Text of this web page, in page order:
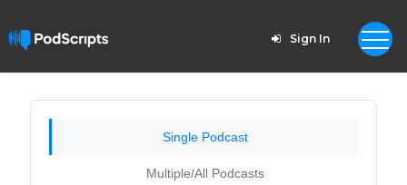
Sign In
Single Podcast
Multiple/All Podcasts